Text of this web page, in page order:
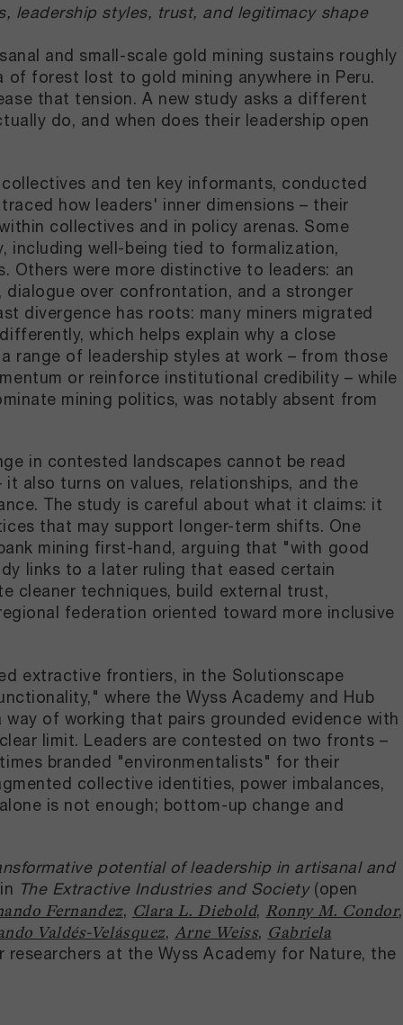
leadership styles, trust, and legitimacy shape
and small-scale gold mining sustains roughly
forest lost to gold mining anywhere in Peru.
that tension. A new study asks a different
do, and when does their leadership open
and ten key informants, conducted
how leaders' inner dimensions – their
collectives and in policy arenas. Some
including well-being tied to formalization,
Others were more distinctive to leaders: an
over confrontation, and a stronger
divergence has roots: many miners migrated
which helps explain why a close
range of leadership styles at work – from those
or reinforce institutional credibility – while
mining politics, was notably absent from
in contested landscapes cannot be read
also turns on values, relationships, and the
The study is careful about what it claims: it
that may support longer-term shifts. One
mining first-hand, arguing that "with good
links to a later ruling that eased certain
cleaner techniques, build external trust,
federation oriented toward more inclusive
extractive frontiers, in the Solutionscape
where the Wyss Academy and Hub
of working that pairs grounded evidence with
limit. Leaders are contested on two fronts –
branded "environmentalists" for their
collective identities, power imbalances,
is not enough; bottom-up change and
potential of leadership in artisanal and
The Extractive Industries and Society(open
Fernandez, Clara L. Diebold, Ronny M. Condor,
Valdés-Velásquez, Arne Weiss, Gabriela
researchers at the Wyss Academy for Nature, the